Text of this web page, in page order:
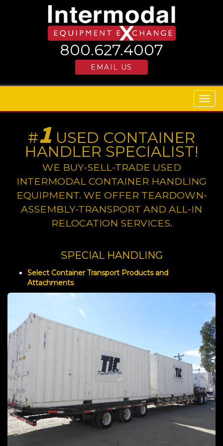
800.627.4007
EMAIL US
#1 USED CONTAINER
HANDLER SPECIALIST!
WE BUY-SELL-TRADE USED
INTERMODAL CONTAINER HANDLING
EQUIPMENT. WE OFFER TEARDOWN-
ASSEMBLY-TRANSPORT AND ALL-IN
RELOCATION SERVICES.
SPECIAL HANDLING
Select Container Transport Products and
Attachments